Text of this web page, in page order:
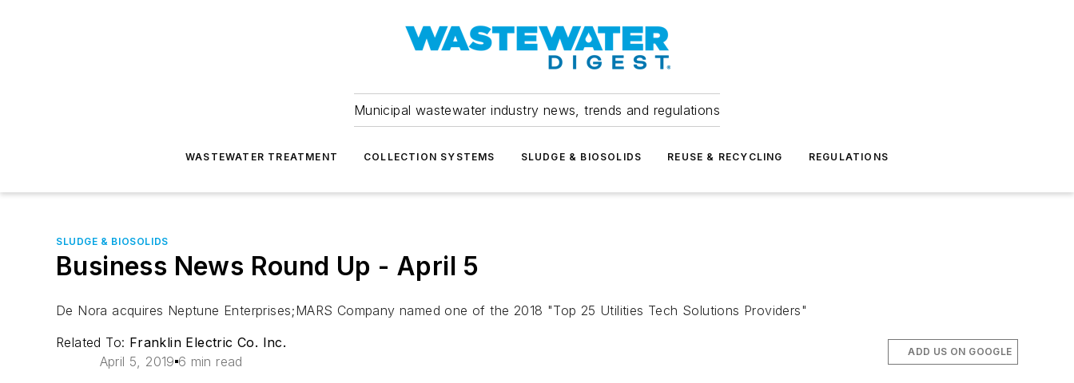
Municipal wastewater industry news, trends and regulations
WASTEWATER TREATMENT COLLECTION SYSTEMS SLUDGE & BIOSOLIDS REUSE & RECYCLING REGULATIONS
SLUDGE & BIOSOLIDS
Business News Round Up - April 5
De Nora acquires Neptune Enterprises;MARS Company named one of the 2018 "Top 25 Utilities Tech Solutions Providers"
Related To: Franklin Electric Co. Inc.
April 5, 2019 6 min read
ADD US ON GOOGLE